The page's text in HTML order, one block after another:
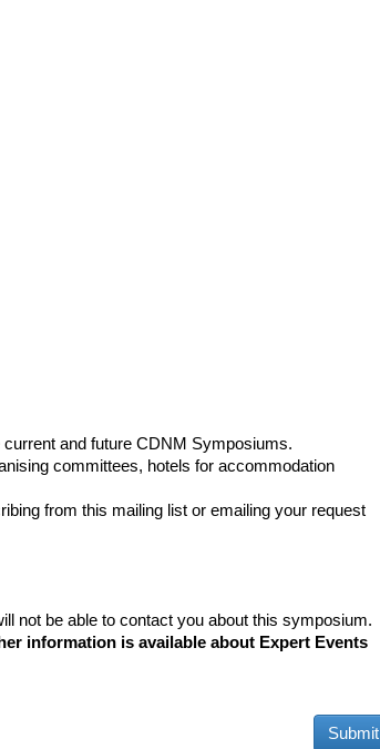
and future CDNM Symposiums.
committees, hotels for accommodation
from this mailing list or emailing your request
not be able to contact you about this symposium.
information is available about Expert Events
Submit